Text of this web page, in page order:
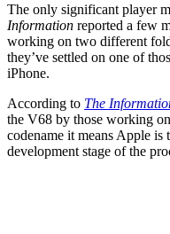
The only significant player
Information reported a few
working on two different
they’ve settled on one of
iPhone.
According to The
the V68 by those working
codename it means Apple
development stage of the